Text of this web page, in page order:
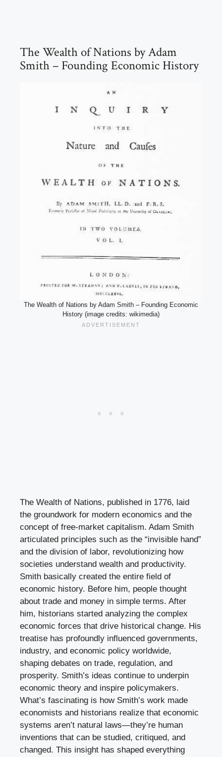
The Wealth of Nations by Adam
Smith – Founding Economic History
The Wealth of Nations by Adam Smith – Founding Economic
History (image credits: wikimedia)
The Wealth of Nations, published in 1776, laid
the groundwork for modern economics and the
concept of free-market capitalism. Adam Smith
articulated principles such as the “invisible hand”
and the division of labor, revolutionizing how
societies understand wealth and productivity.
Smith basically created the entire field of
economic history. Before him, people thought
about trade and money in simple terms. After
him, historians started analyzing the complex
economic forces that drive historical change. His
treatise has profoundly influenced governments,
industry, and economic policy worldwide,
shaping debates on trade, regulation, and
prosperity. Smith’s ideas continue to underpin
economic theory and inspire policymakers.
What’s fascinating is how Smith’s work made
economists and historians realize that economic
systems aren’t natural laws—they’re human
inventions that can be studied, critiqued, and
changed. This insight has shaped everything